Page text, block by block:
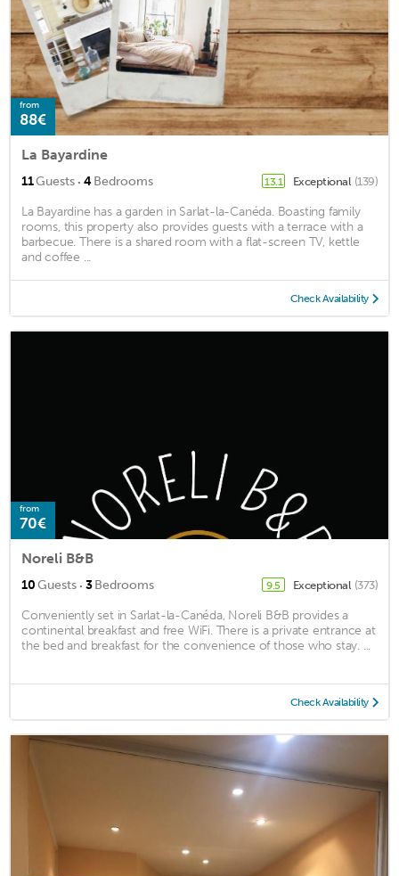
from
88€
La Bayardine
11Guests · 4Bedrooms 13.1 Exceptional (139)
La Bayardine has a garden in Sarlat-la-Canéda. Boasting family
rooms, this property also provides guests with a terrace with a
barbecue. There is a shared room with a flat-screen TV, kettle
and coffee ...
Check Availability
from
70€
Noreli B&B
10Guests · 3Bedrooms 9.5 Exceptional (373)
Conveniently set in Sarlat-la-Canéda, Noreli B&B provides a
continental breakfast and free WiFi. There is a private entrance at
the bed and breakfast for the convenience of those who stay. ...
Check Availability